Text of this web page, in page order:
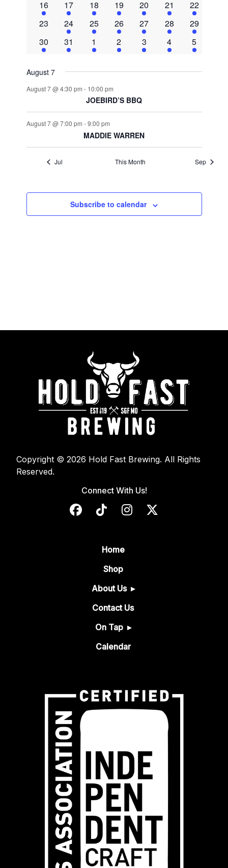
1
event
16
2
events
17
2
events
18
2
events
19
2
events
20
2
events
21
2
events
22
0
23
1
event
24
2
events
25
3
events
26
2
events
27
2
events
28
2
events
29
2
events
30
1
event
31
2
events
1
2
events
2
3
events
3
2
events
4
1
event
5
August 7
August 7 @ 4:30 pm - 10:00 pm
JOEBIRD’S BBQ
August 7 @ 7:00 pm -9:00 pm
MADDIE WARREN
Jul This Month Sep
Subscribe to calendar
Copyright © 2026 Hold Fast Brewing. All Rights
Reserved.
Connect With Us!
Home
Shop
About Us
Contact Us
On Tap
Calendar